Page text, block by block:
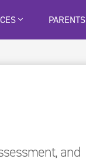
PARENTS
and